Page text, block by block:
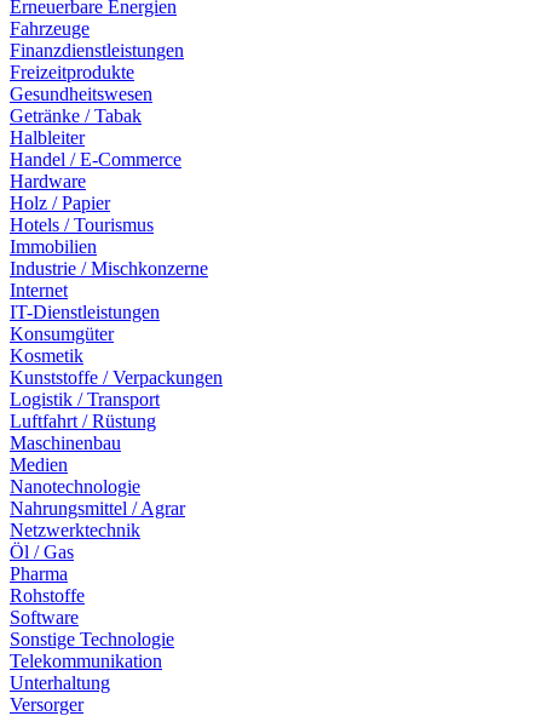
Erneuerbare Energien
Fahrzeuge
Finanzdienstleistungen
Freizeitprodukte
Gesundheitswesen
Getränke / Tabak
Halbleiter
Handel / E-Commerce
Hardware
Holz / Papier
Hotels / Tourismus
Immobilien
Industrie / Mischkonzerne
Internet
IT-Dienstleistungen
Konsumgüter
Kosmetik
Kunststoffe / Verpackungen
Logistik / Transport
Luftfahrt / Rüstung
Maschinenbau
Medien
Nanotechnologie
Nahrungsmittel / Agrar
Netzwerktechnik
Öl / Gas
Pharma
Rohstoffe
Software
Sonstige Technologie
Telekommunikation
Unterhaltung
Versorger